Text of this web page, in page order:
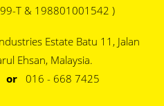
T & 198801001542 )
Estate Batu 11, Jalan
Ehsan, Malaysia.
or 016 - 668 7425